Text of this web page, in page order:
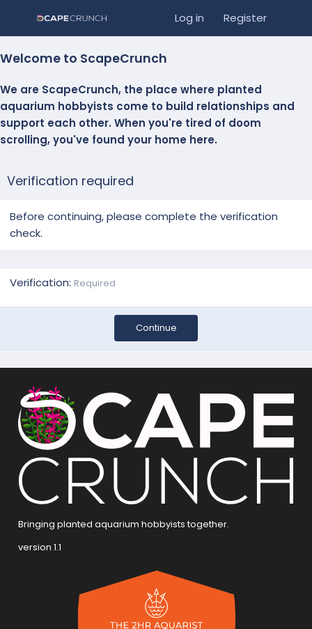
Log in Register
Welcome to ScapeCrunch
We are ScapeCrunch, the place where planted
aquarium hobbyists come to build relationships and
support each other. When you're tired of doom
scrolling, you've found your home here.
Verification required
Before continuing, please complete the verification
check.
Verification Required
Continue
Bringing planted aquarium hobbyists together.
version 1.1